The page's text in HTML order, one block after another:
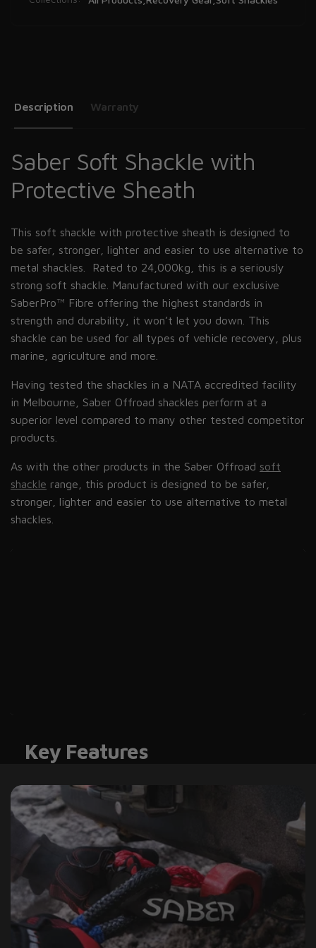
Description Warranty
Saber Soft Shackle with
Protective Sheath
This soft shackle with protective sheath is designed to
be safer, stronger, lighter and easier to use alternative to
metal shackles. Rated to 24,000kg, this is a seriously
strong soft shackle. Manufactured with our exclusive
SaberPro™ Fibre offering the highest standards in
strength and durability, it won’t let you down. This
shackle can be used for all types of vehicle recovery, plus
marine, agriculture and more.
Having tested the shackles in a NATA accredited facility
in Melbourne, Saber Offroad shackles perform at a
superior level compared to many other tested competitor
products.
As with the other products in the Saber Offroad soft
shackle range, this product is designed to be safer,
stronger, lighter and easier to use alternative to metal
shackles.
Key Features